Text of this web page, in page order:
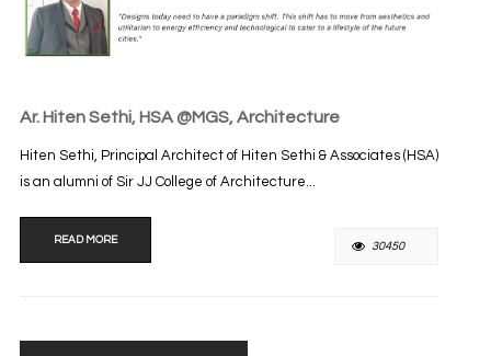
Ar. Hiten Sethi, HSA @MGS, Architecture
Hiten Sethi, Principal Architect of Hiten Sethi & Associates (HSA)
is an alumni of Sir JJ College of Architecture...
READ MORE 30450